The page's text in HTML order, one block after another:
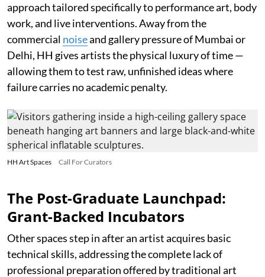
approach tailored specifically to performance art, body
work, and live interventions. Away from the
commercial noiseand gallery pressure of Mumbai or
Delhi, HH gives artists the physical luxury of time —
allowing them to test raw, unfinished ideas where
failure carries no academic penalty.
HH Art Spaces Call For Curators
The Post-Graduate Launchpad:
Grant-Backed Incubators
Other spaces step in after an artist acquires basic
technical skills, addressing the complete lack of
professional preparation offered by traditional art